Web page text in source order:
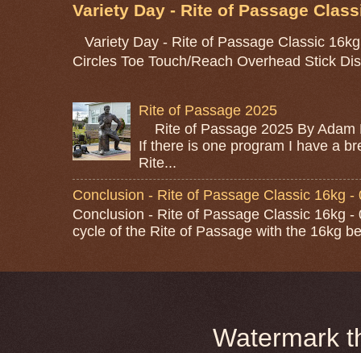
Variety Day - Rite of Passage
Variety Day - Rite of Passage Classic
Circles Toe Touch/Reach Overhead Stick
Rite of Passage 2025
Rite of Passage 2025 By Adam
If there is one program I have a
Rite...
Conclusion - Rite of Passage Classic 16kg -
Conclusion - Rite of Passage Classic 16kg
cycle of the Rite of Passage with the 16kg
Watermark